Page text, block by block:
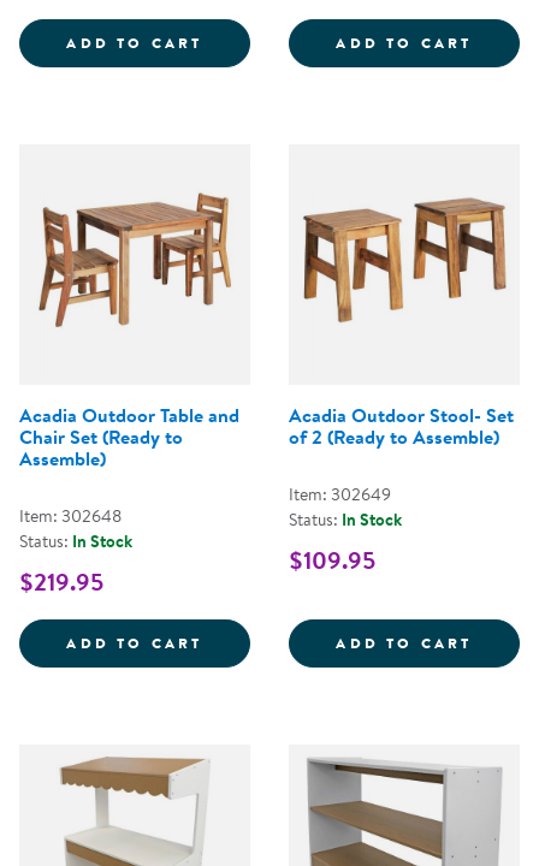
ADD TO CART ACADIA OUTDOOR 36&QUOT;
ADD TO CART
Acadia Outdoor Table and
Chair Set (Ready to
Assemble)
Item: 302648
Status: In Stock
$219.95
ADD TO CART ACADIA OUTDOOR TABLE AND
Acadia Outdoor Stool- Set
of 2 (Ready to Assemble)
Item: 302649
Status: In Stock
$109.95
ADD TO CART